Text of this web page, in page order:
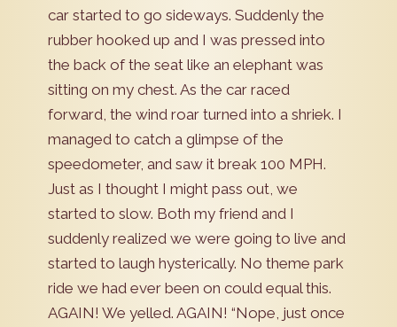
car started to go sideways. Suddenly the
rubber hooked up and I was pressed into
the back of the seat like an elephant was
sitting on my chest. As the car raced
forward, the wind roar turned into a shriek. I
managed to catch a glimpse of the
speedometer, and saw it break 100 MPH.
Just as I thought I might pass out, we
started to slow. Both my friend and I
suddenly realized we were going to live and
started to laugh hysterically. No theme park
ride we had ever been on could equal this.
AGAIN! We yelled. AGAIN! “Nope, just once